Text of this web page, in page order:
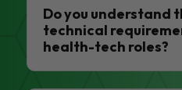
Do you understand
technical
health-tech roles?